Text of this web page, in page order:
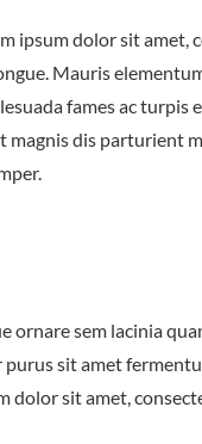
ipsum dolor sit
Mauris
fames ac turpis
magnis dis parturient
ornare sem lacinia
sit amet
dolor sit amet,